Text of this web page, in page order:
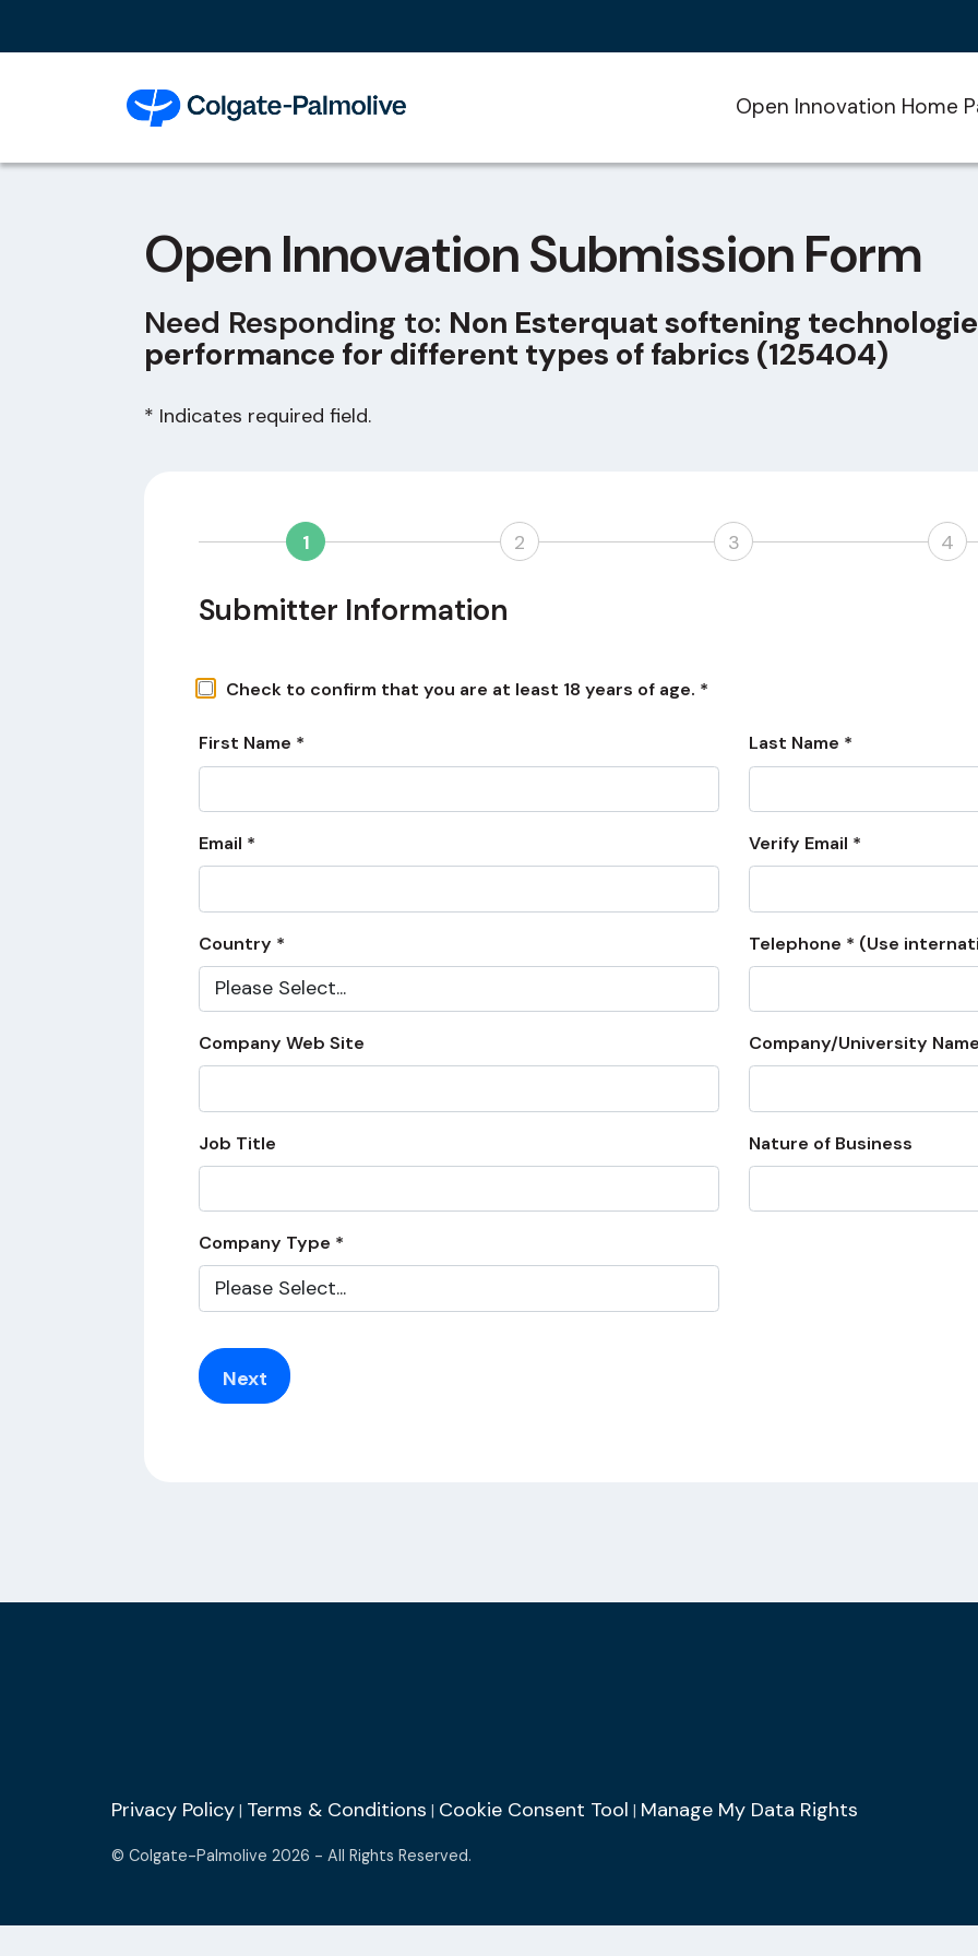
Open Innovation Home
Open Innovation Submission Form
Need Responding to: Non Esterquat softening
performance for different types of fabrics (125404)
* Indicates required field.
1 2 3 4
Submitter Information
Check to confirm that you are at least 18 years of age. *
First Name * Last Name *
Email * Verify Email *
Country * Telephone * (Use
Company Web Site Company/University
Job Title Nature of Business
Company Type *
Next
Privacy Policy | Terms & Conditions | Cookie Consent Tool | Manage My Data Rights
© Colgate-Palmolive 2026 - All Rights Reserved.